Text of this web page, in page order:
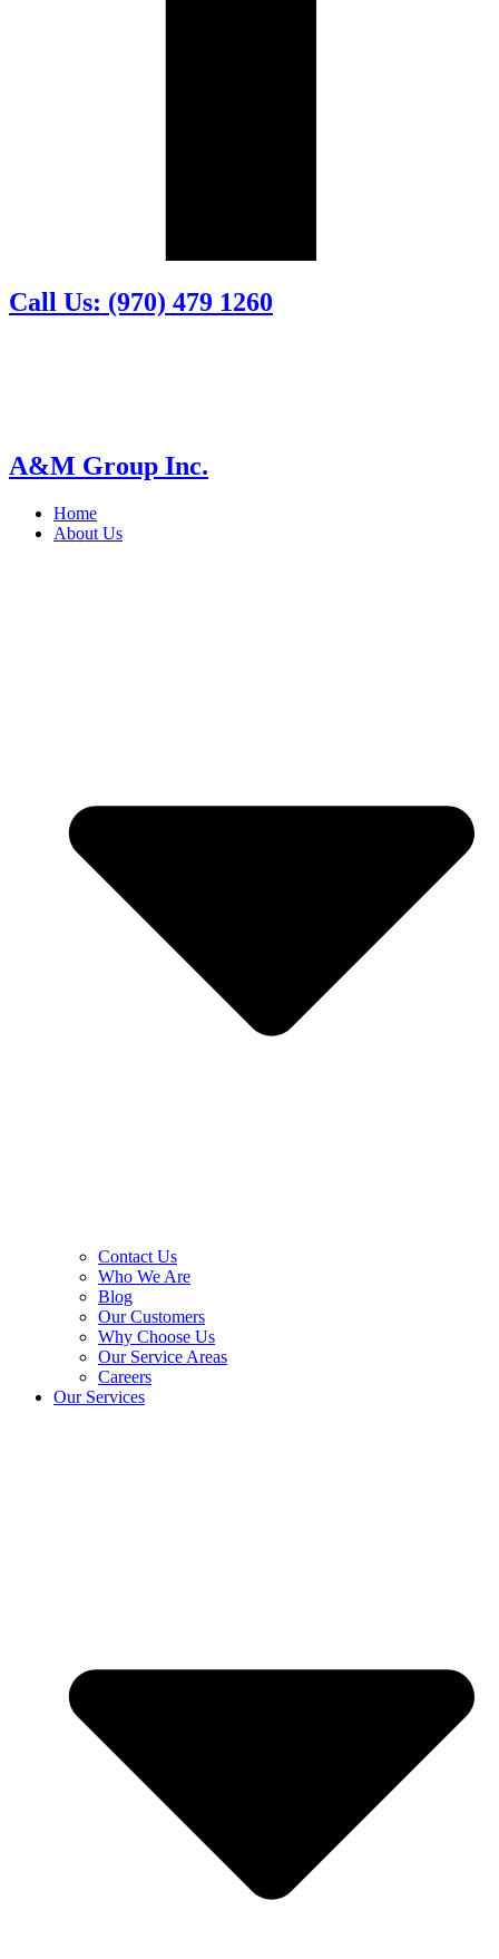
Call Us: (970) 479 1260
A&M Group Inc.
Home
About Us
Contact Us
Who We Are
Blog
Our Customers
Why Choose Us
Our Service Areas
Careers
Our Services